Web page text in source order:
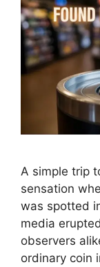
A simple trip
sensation
was spotted
media
observers
ordinary coin